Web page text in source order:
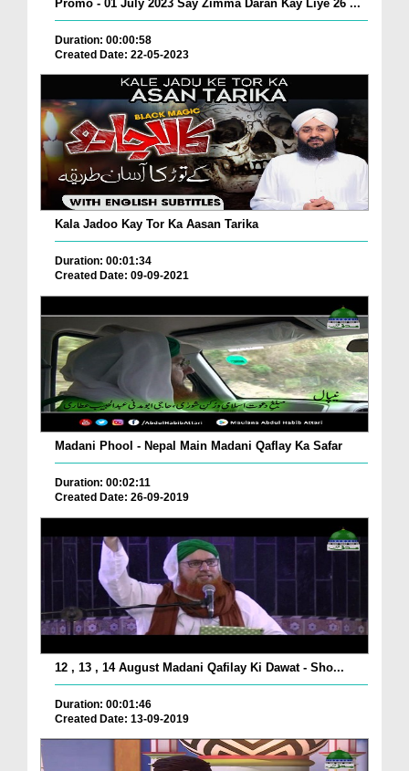
Promo - 01 July 2023 Say Zimma Daran Kay Liye 26 ...
Duration: 00:00:58
Created Date: 22-05-2023
Kala Jadoo Kay Tor Ka Aasan Tarika
Duration: 00:01:34
Created Date: 09-09-2021
Madani Phool - Nepal Main Madani Qaflay Ka Safar
Duration: 00:02:11
Created Date: 26-09-2019
12 , 13 , 14 August Madani Qafilay Ki Dawat - Sho...
Duration: 00:01:46
Created Date: 13-09-2019